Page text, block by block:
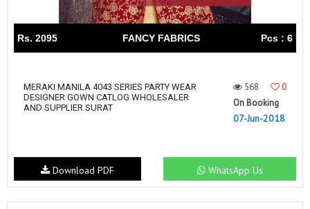
Rs. 2095 FANCY FABRICS Pcs : 6
MERAKI MANILA 4043 SERIES PARTY WEAR
DESIGNER GOWN CATLOG WHOLESALER
AND SUPPLIER SURAT
568
0
On Booking
07-Jun-2018
WhatsApp Us
Download PDF